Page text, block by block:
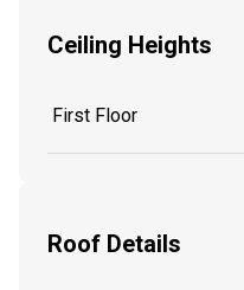
Ceiling Heights
First Floor
Roof Details